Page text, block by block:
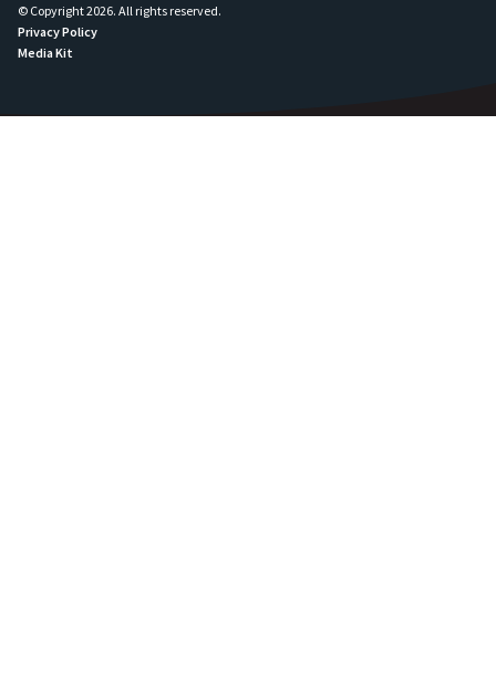
© Copyright 2026. All rights reserved.
Privacy Policy
Media Kit